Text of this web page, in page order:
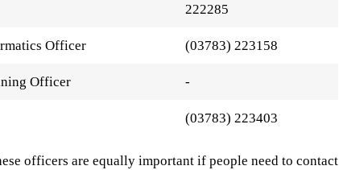
222285
Officer (03783) 223158
Officer -
(03783) 223403
officers are equally important if people need to contact